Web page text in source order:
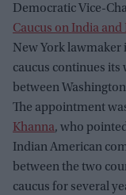
Democratic Vice-
Caucus on India
New York lawmaker
caucus continues
between
The appointment
Khanna, who
Indian American
between the two
caucus for several